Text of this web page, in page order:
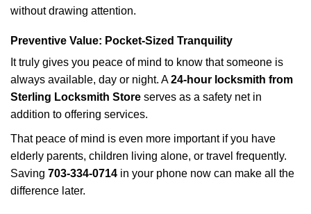
without drawing attention.
Preventive Value: Pocket-Sized Tranquility
It truly gives you peace of mind to know that someone is
always available, day or night. A24-hour locksmith from
Sterling Locksmith Store serves as a safety net in
addition to offering services.
That peace of mind is even more important if you have
elderly parents, children living alone, or travel frequently.
Saving 703-334-0714 in your phone now can make all the
difference later.